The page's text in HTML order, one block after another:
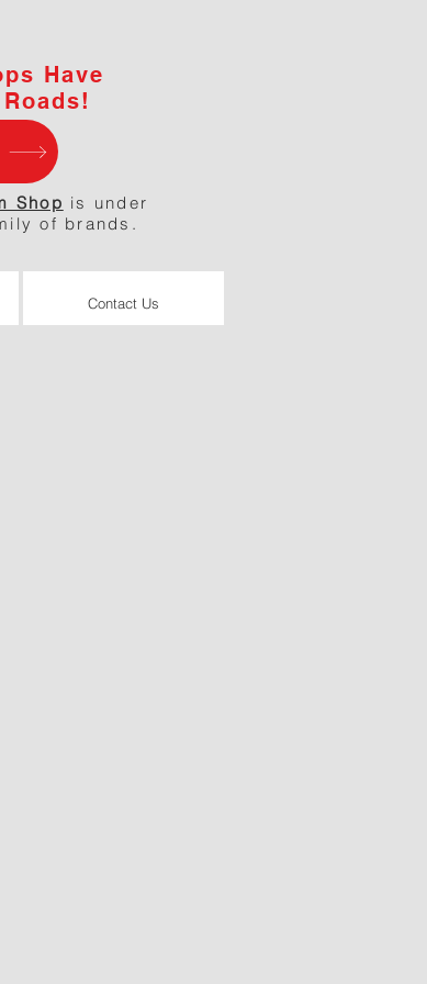
Have
Shop is under
of brands.
Contact Us